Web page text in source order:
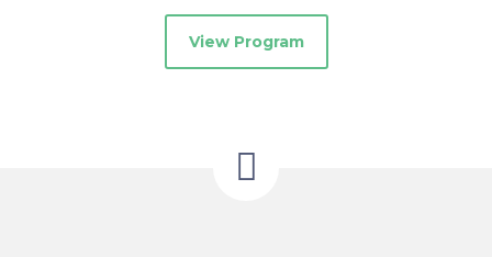
View Program